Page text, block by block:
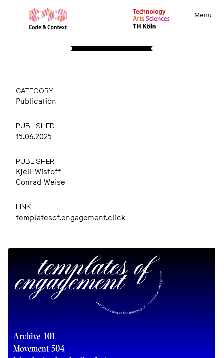
Menu
CATEGORY
Publication
PUBLISHED
15.06.2025
PUBLISHER
Kjell Wistoff
Conrad Weise
LINK
templatesof.engagement.click